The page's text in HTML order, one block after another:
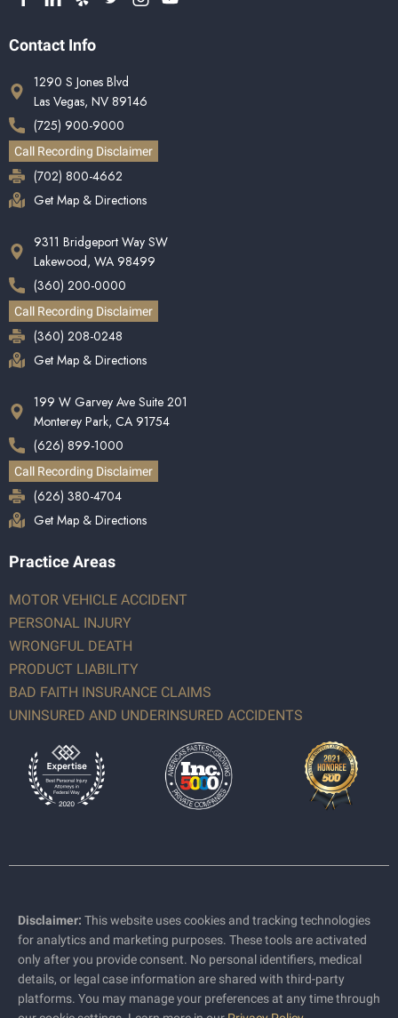
Contact Info
1290 S Jones Blvd
Las Vegas, NV 89146
(725) 900-9000
Call Recording Disclaimer
(702) 800-4662
Get Map & Directions
9311 Bridgeport Way SW
Lakewood, WA 98499
(360) 200-0000
Call Recording Disclaimer
(360) 208-0248
Get Map & Directions
199 W Garvey Ave Suite 201
Monterey Park, CA 91754
(626) 899-1000
Call Recording Disclaimer
(626) 380-4704
Get Map & Directions
Practice Areas
MOTOR VEHICLE ACCIDENT
PERSONAL INJURY
WRONGFUL DEATH
PRODUCT LIABILITY
BAD FAITH INSURANCE CLAIMS
UNINSURED AND UNDERINSURED ACCIDENTS
Disclaimer: This website uses cookies and tracking technologies
for analytics and marketing purposes. These tools are activated
only after you provide consent. No personal identifiers, medical
details, or legal case information are shared with third-party
platforms. You may manage your preferences at any time through